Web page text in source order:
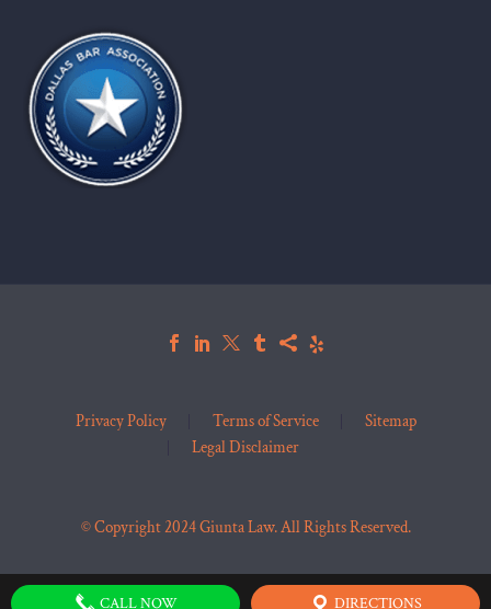
Privacy Policy Terms of Service
Sitemap
Legal Disclaimer
© Copyright 2024 Giunta Law. All Rights Reserved.
CALL NOW DIRECTIONS